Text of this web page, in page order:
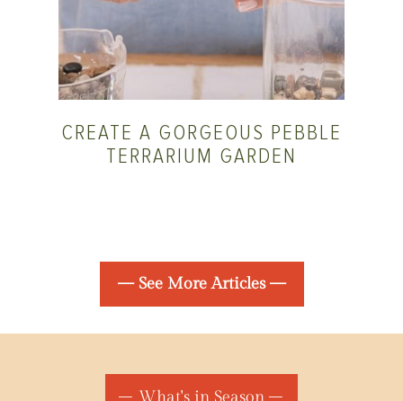
CREATE A GORGEOUS PEBBLE
TERRARIUM GARDEN
— See More Articles —
What's in Season